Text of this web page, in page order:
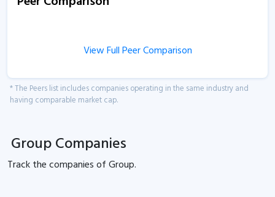
View Full Peer Comparison
* The Peers list includes companies operating in the same industry and
having comparable market cap.
Group Companies
Track thecompanies ofGroup.